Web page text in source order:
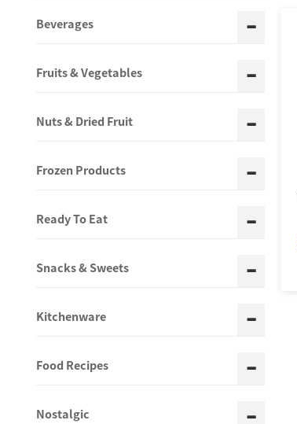
Beverages
Fruits & Vegetables
Nuts & Dried Fruit
Frozen Products
Ready To Eat
Snacks & Sweets
Kitchenware
Food Recipes
Nostalgic